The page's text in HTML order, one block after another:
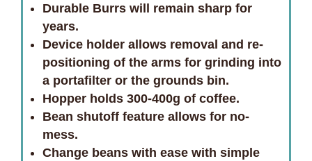
Durable Burrs will remain sharp for
years.
Device holder allows removal and re-
positioning of the arms for grinding into
a portafilter or the grounds bin.
Hopper holds 300-400g of coffee.
Bean shutoff feature allows for no-
mess.
Change beans with ease with simple